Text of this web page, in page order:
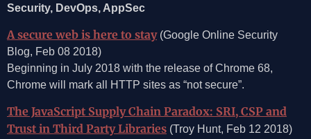
Security, DevOps, AppSec
A secure web is here to stay(Google Online Security
Blog, Feb 08 2018)
Beginning in July 2018 with the release of Chrome 68,
Chrome will mark all HTTP sites as “not secure”.
The JavaScript Supply Chain Paradox: SRI, CSP and
Trust in Third Party Libraries (Troy Hunt, Feb 12 2018)